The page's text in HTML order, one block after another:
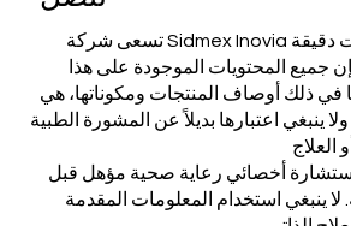
تسعى شركة Sidmex Inovia جاهدة لتوفير معلومات دقيقة
جميع المحتويات الموجودة على هذا
في ذلك أوصاف المنتجات ومكوناتها، هي
ينبغي اعتبارها بديلاً عن المشورة الطبية
أخصائي رعاية صحية مؤهل قبل
لا ينبغي استخدام المعلومات المقدمة